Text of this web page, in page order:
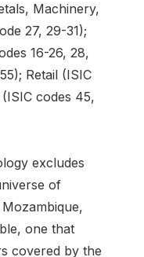
Machinery,
27, 29-31);
16-26, 28,
Retail (ISIC
codes 45,
excludes
of
one that
covered by the